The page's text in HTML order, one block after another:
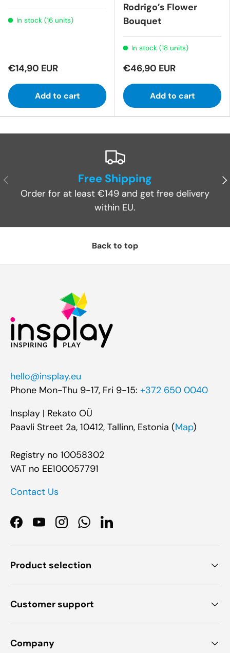
In stock (16 units)
€14,90 EUR
Add to cart
Rodrigo’s Flower
Bouquet
In stock (18 units)
€46,90 EUR
Add to cart
Previous Free Shipping
Order for at least €149 and get free delivery
within EU.
Back to top
hello@insplay.eu
Phone Mon-Thu 9-17, Fri 9-15: +372 650 0040
Insplay | Rekato OÜ
Paavli Street 2a, 10412, Tallinn, Estonia (Map)
Registry no 10058302
VAT no EE100057791
Contact Us
Facebook
YouTubeInstagramWhatsApp
LinkedIn
Product selection
Customer support
Company